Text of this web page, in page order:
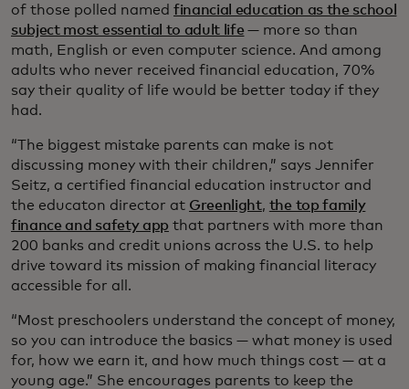
of those polled named financial education as the school
subject most essential to adult life — more so than
math, English or even computer science. And among
adults who never received financial education, 70%
say their quality of life would be better today if they
had.
“The biggest mistake parents can make is not
discussing money with their children,” says Jennifer
Seitz, a certified financial education instructor and
the educaton director at Greenlight, the top family
finance and safety app that partners with more than
200 banks and credit unions across the U.S. to help
drive toward its mission of making financial literacy
accessible for all.
“Most preschoolers understand the concept of money,
so you can introduce the basics — what money is used
for, how we earn it, and how much things cost — at a
young age.” She encourages parents to keep the